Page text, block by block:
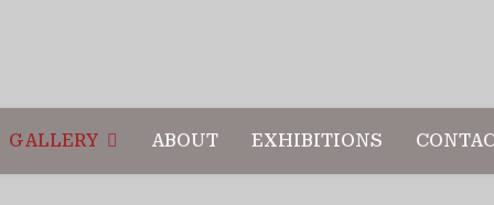
GALLERY ABOUT EXHIBITIONS